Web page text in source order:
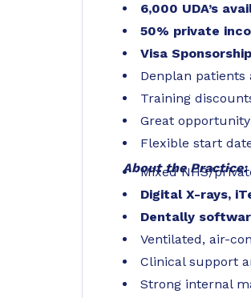
6,000 UDA’s
50% private
Visa
Denplan
Training
Great
Flexible start
About the Practice:
Mixed NHS/
Digital X-rays,
Dentally
Ventilated, air-
Clinical support
Strong internal